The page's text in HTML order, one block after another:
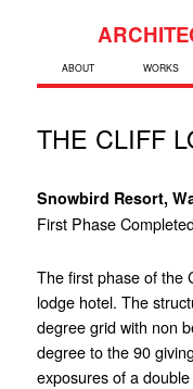
ABOUT WORKS
THE CLIFF
Snowbird Resort,
First Phase
The first phase of the
lodge hotel. The
degree grid with non
degree to the 90
exposures of a